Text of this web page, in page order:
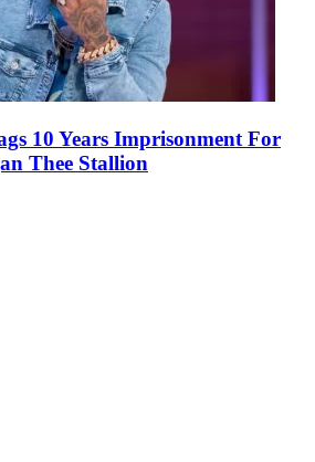
10 Years Imprisonment For
Thee Stallion